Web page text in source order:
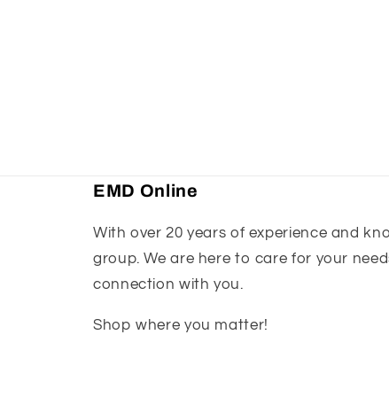
EMD Online
With over 20 years of experience and
group. We are here to care for your
connection with you.
Shop where you matter!